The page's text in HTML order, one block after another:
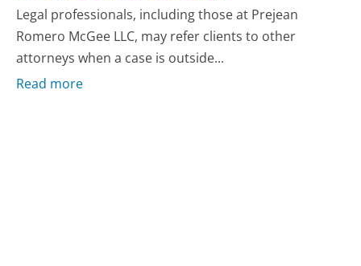
Legal professionals, including those at Prejean
Romero McGee LLC, may refer clients to other
attorneys when a case is outside...
Read more